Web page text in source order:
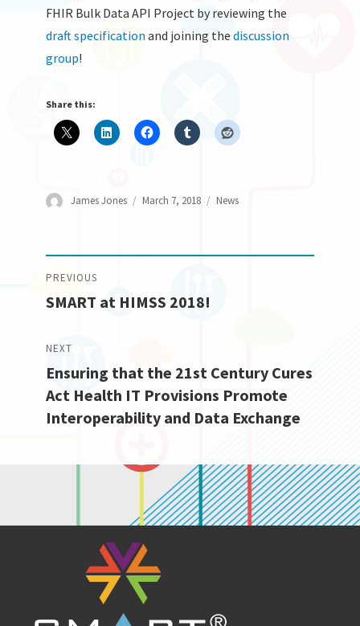
FHIR Bulk Data API Project by reviewing the
draft specification and joining thediscussion
group!
Share this:
Author
James Jones
Posted
March 7, 2018 Categories
News
Post
navigation
PREVIOUS
Previous
SMART at HIMSS 2018!
NEXT
Next
post:
Ensuring that the 21st Century Cures
Act Health IT Provisions Promote
Interoperability and Data Exchange